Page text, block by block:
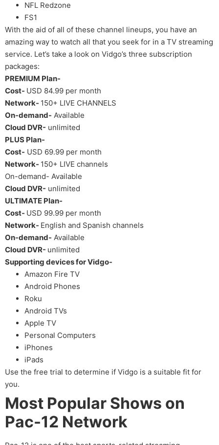
NFL Redzone
FS1
With the aid of all of these channel lineups, you have an
amazing way to watch all that you seek for in a TV streaming
service. Let’s take a look on Vidgo’s three subscription
packages:
PREMIUM Plan-
Cost- USD 84.99 per month
Network- 150+ LIVE CHANNELS
On-demand- Available
Cloud DVR- unlimited
PLUS Plan-
Cost- USD 69.99 per month
Network- 150+ LIVE channels
On-demand- Available
Cloud DVR- unlimited
ULTIMATE Plan-
Cost- USD 99.99 per month
Network- English and Spanish channels
On-demand- Available
Cloud DVR- unlimited
Supporting devices for Vidgo-
Amazon Fire TV
Android Phones
Roku
Android TVs
Apple TV
Personal Computers
iPhones
iPads
Use the free trial to determine if Vidgo is a suitable fit for
you.
Most Popular Shows on
Pac-12 Network